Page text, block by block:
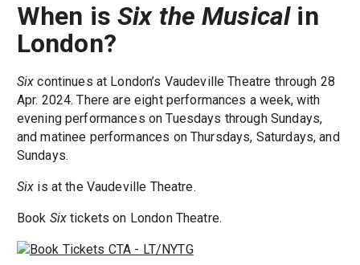
When is Six the Musicalin
London?
Six continues at London’s Vaudeville Theatre through 28
Apr. 2024. There are eight performances a week, with
evening performances on Tuesdays through Sundays,
and matinee performances on Thursdays, Saturdays, and
Sundays.
Six is at the Vaudeville Theatre.
Book Six tickets on London Theatre.